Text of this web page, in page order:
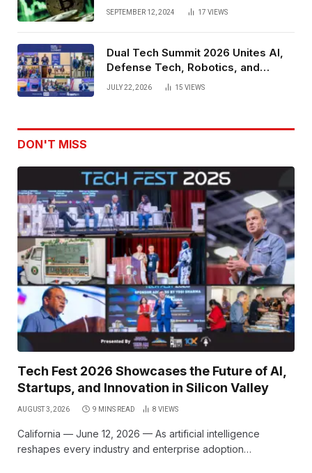
SEPTEMBER 12, 2024 17 VIEWS
Dual Tech Summit 2026 Unites AI,
Defense Tech, Robotics, and
Venture Leaders to Advance Dual-
JULY 22, 2026 15 VIEWS
DON'T MISS
Tech Fest 2026 Showcases the Future of AI,
Startups, and Innovation in Silicon Valley
AUGUST 3, 2026 9 MINS READ 8 VIEWS
California — June 12, 2026 — As artificial intelligence
reshapes every industry and enterprise adoption…